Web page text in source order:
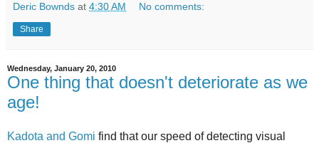
Deric Bownds at 4:30 AM No comments:
Share
Wednesday, January 20, 2010
One thing that doesn't deteriorate as we
age!
Kadota and Gomi find that our speed of detecting visual